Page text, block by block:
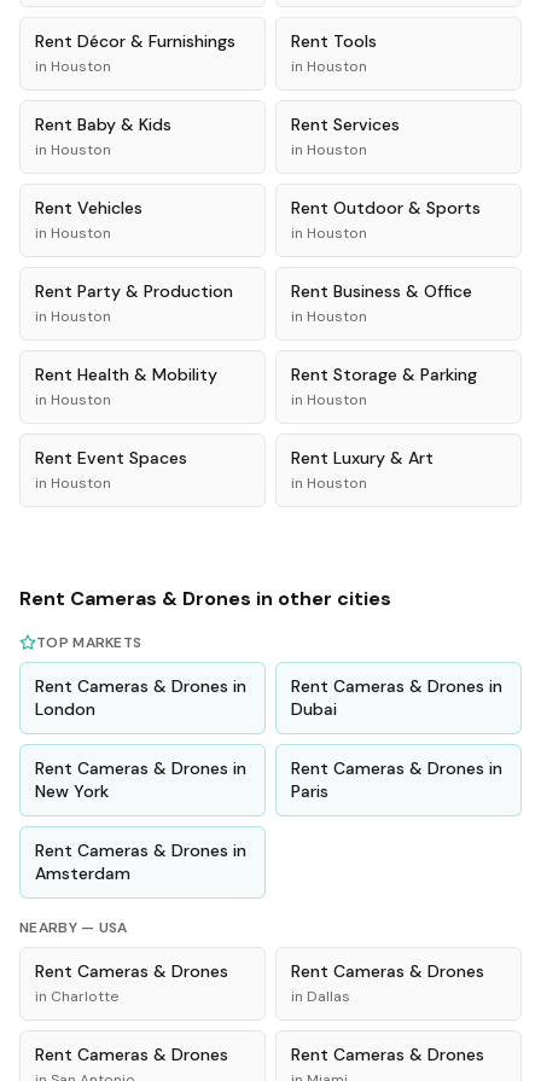
Rent Décor & Furnishings
in Houston
Rent Tools
in Houston
Rent Baby & Kids
in Houston
Rent Services
in Houston
Rent Vehicles
in Houston
Rent Outdoor & Sports
in Houston
Rent Party & Production
in Houston
Rent Business & Office
in Houston
Rent Health & Mobility
in Houston
Rent Storage & Parking
in Houston
Rent Event Spaces
in Houston
Rent Luxury & Art
in Houston
Rent Cameras & Drones in other cities
TOP MARKETS
Rent Cameras & Drones in
London
Rent Cameras & Drones in
Dubai
Rent Cameras & Drones in
New York
Rent Cameras & Drones in
Paris
Rent Cameras & Drones in
Amsterdam
NEARBY — USA
Rent Cameras & Drones
in Charlotte
Rent Cameras & Drones
in Dallas
Rent Cameras & Drones Rent Cameras & Drones